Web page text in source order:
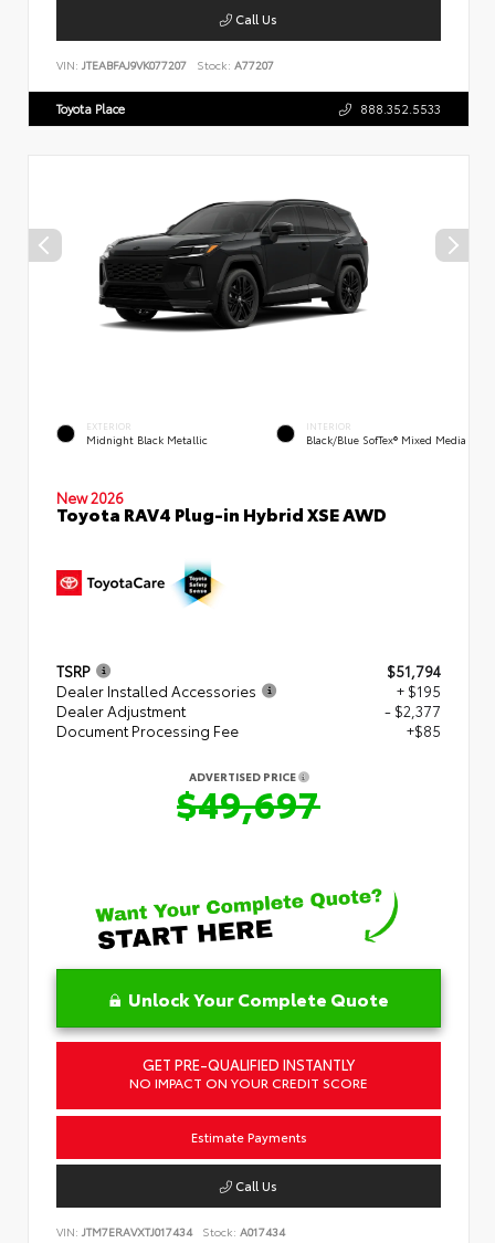
Call Us
VIN: JTEABFAJ9VK077207 Stock: A77207
Toyota Place 888.352.5533
EXTERIOR
Midnight Black Metallic
INTERIOR
Black/Blue SofTex® Mixed Media
New 2026
Toyota RAV4 Plug-in Hybrid XSE AWD
TSRP
$51,794
Dealer Installed Accessories
+ $195
Dealer Adjustment
- $2,377
Document Processing Fee
+$85
ADVERTISED PRICE
$49,697
Unlock Your Complete Quote
GET PRE-QUALIFIED INSTANTLY
NO IMPACT ON YOUR CREDIT SCORE
Estimate Payments
Call Us
VIN: JTM7ERAVXTJ017434 Stock: A017434